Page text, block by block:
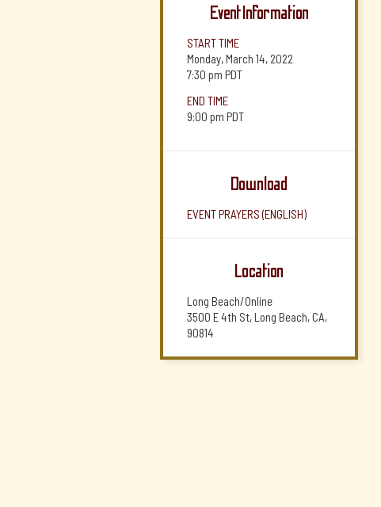
Event Information
START TIME
Monday, March 14, 2022
7:30 pm PDT
END TIME
9:00 pm PDT
Download
EVENT PRAYERS (ENGLISH)
Location
Long Beach/Online
3500 E 4th St, Long Beach, CA,
90814